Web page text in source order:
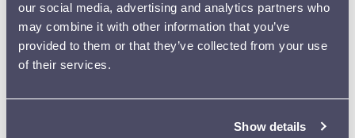
our social media, advertising and analytics partners who
may combine it with other information that you’ve
provided to them or that they’ve collected from your use
of their services.
Show details
Wednesday 26.8.2026 at 3 pmJean Sibelius – music
and everyday life in Ainola
Thursday 27.8.2026 at 3 pmJean Sibelius – music and
everyday life in Ainola
Luonto Jean Sibeliuksen